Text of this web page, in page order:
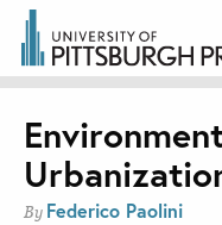
By Federico Paolini